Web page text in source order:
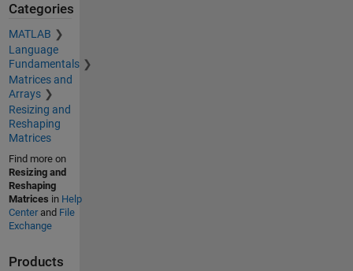
Categories
MATLAB
Language
Fundamentals
Matrices and
Arrays
Resizing and
Reshaping
Matrices
Find more on
Resizing and
Reshaping
Matrices in Help
Centerand File
Exchange
Products